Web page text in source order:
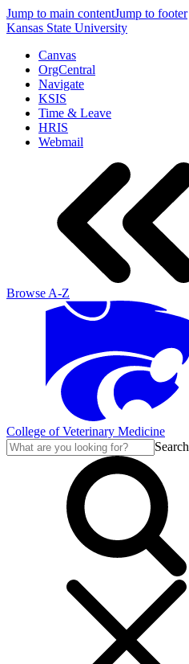
Jump to main contentJump to footer
Kansas State University
Canvas
OrgCentral
Navigate
KSIS
Time & Leave
HRIS
Webmail
Browse A-Z
College of Veterinary Medicine
Search